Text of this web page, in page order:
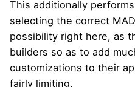
This additionally
selecting the correct
possibility right here, as
builders so as to add
customizations to their
fairly limiting.